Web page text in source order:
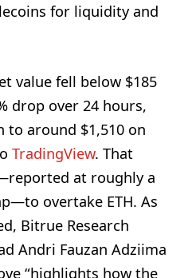
for liquidity and
value fell below $185
drop over 24 hours,
around $1,510 on
TradingView. That
at roughly a
overtake ETH. As
Bitrue Research
Andri Fauzan Adziima
“highlights how the